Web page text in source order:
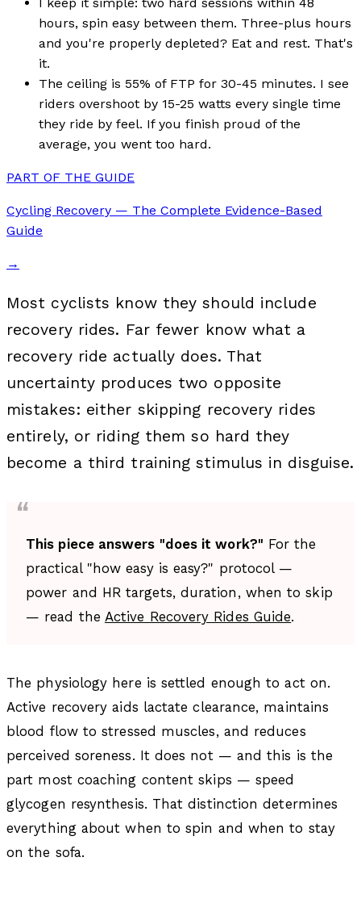
I keep it simple: two hard sessions within 48
hours, spin easy between them. Three-plus hours
and you're properly depleted? Eat and rest. That's
it.
The ceiling is 55% of FTP for 30-45 minutes. I see
riders overshoot by 15-25 watts every single time
they ride by feel. If you finish proud of the
average, you went too hard.
PART OF THE GUIDE
Cycling Recovery — The Complete Evidence-Based
Guide
→
Most cyclists know they should include
recovery rides. Far fewer know what a
recovery ride actually does. That
uncertainty produces two opposite
mistakes: either skipping recovery rides
entirely, or riding them so hard they
become a third training stimulus in disguise.
This piece answers "does it work?" For the
practical "how easy is easy?" protocol —
power and HR targets, duration, when to skip
— read the Active Recovery Rides Guide.
The physiology here is settled enough to act on.
Active recovery aids lactate clearance, maintains
blood flow to stressed muscles, and reduces
perceived soreness. It does not — and this is the
part most coaching content skips — speed
glycogen resynthesis. That distinction determines
everything about when to spin and when to stay
on the sofa.